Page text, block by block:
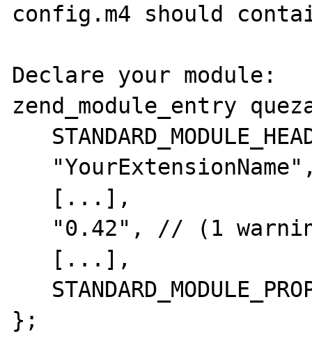
config.m4 should contain
Declare your module:
zend_module_entry
};